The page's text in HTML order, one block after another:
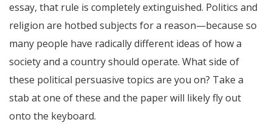
essay, that rule is completely extinguished. Politics and
religion are hotbed subjects for a reason—because so
many people have radically different ideas of how a
society and a country should operate. What side of
these political persuasive topics are you on? Take a
stab at one of these and the paper will likely fly out
onto the keyboard.